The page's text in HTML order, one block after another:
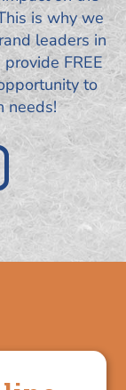
is why we
leaders in
FREE
to
needs!